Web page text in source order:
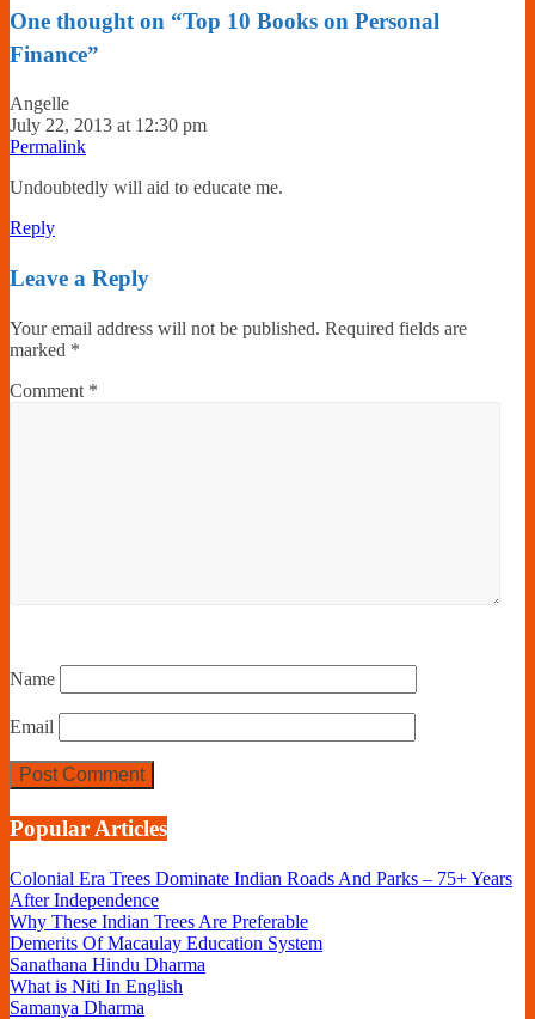
One thought on “Top 10 Books on Personal
Finance”
Angelle
July 22, 2013 at 12:30 pm
Permalink
Undoubtedly will aid to educate me.
Reply
Leave a Reply
Your email address will not be published. Required fields are
marked *
Comment *
Name
Email
Popular Articles
Colonial Era Trees Dominate Indian Roads And Parks – 75+ Years
After Independence
Why These Indian Trees Are Preferable
Demerits Of Macaulay Education System
Sanathana Hindu Dharma
What is Niti In English
Samanya Dharma